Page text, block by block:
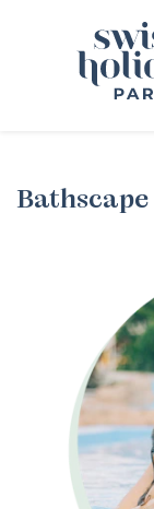
Bathscape